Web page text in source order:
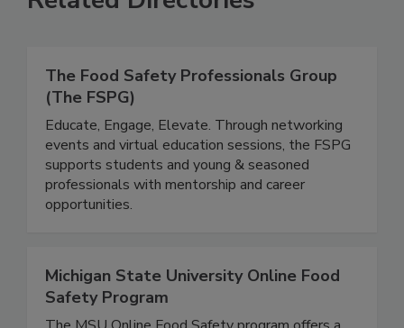
Related Directories
The Food Safety Professionals Group
(The FSPG)
Educate, Engage, Elevate. Through networking
events and virtual education sessions, the FSPG
supports students and young & seasoned
professionals with mentorship and career
Michigan State University Online Food
Safety Program